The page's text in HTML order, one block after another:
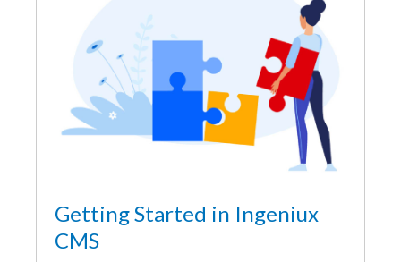
Getting Started in Ingeniux
CMS